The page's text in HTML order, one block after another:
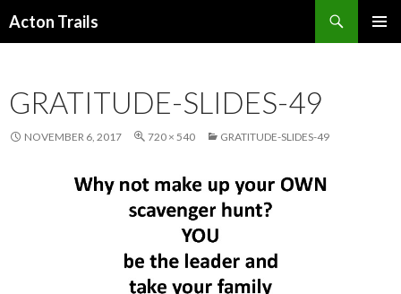
Acton Trails
GRATITUDE-SLIDES-49
NOVEMBER 6, 2017 720 × 540 GRATITUDE-SLIDES-49